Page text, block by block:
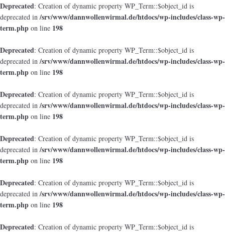
Deprecated: Creation of dynamic property WP_Term::$object_id is
deprecated in/srv/www/dannwollenwirmal.de/htdocs/wp-includes/class-wp-
term.php on line 198
Deprecated: Creation of dynamic property WP_Term::$object_id is
deprecated in/srv/www/dannwollenwirmal.de/htdocs/wp-includes/class-wp-
term.php on line 198
Deprecated: Creation of dynamic property WP_Term::$object_id is
deprecated in/srv/www/dannwollenwirmal.de/htdocs/wp-includes/class-wp-
term.php on line 198
Deprecated: Creation of dynamic property WP_Term::$object_id is
deprecated in/srv/www/dannwollenwirmal.de/htdocs/wp-includes/class-wp-
term.php on line 198
Deprecated: Creation of dynamic property WP_Term::$object_id is
deprecated in/srv/www/dannwollenwirmal.de/htdocs/wp-includes/class-wp-
term.php on line 198
Deprecated: Creation of dynamic property WP_Term::$object_id is